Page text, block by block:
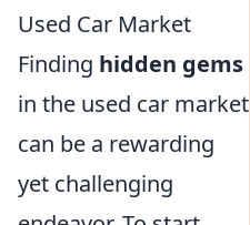
Used Car Market
Finding hidden gems
in the used car market
can be a rewarding
yet challenging